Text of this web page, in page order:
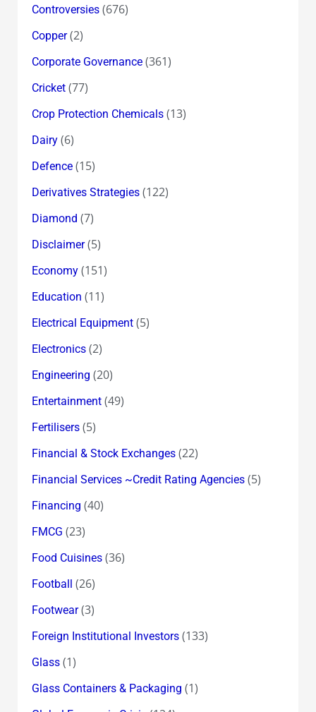
Controversies(676)
Copper(2)
Corporate Governance(361)
Cricket(77)
Crop Protection Chemicals(13)
Dairy(6)
Defence(15)
Derivatives Strategies(122)
Diamond (7)
Disclaimer(5)
Economy(151)
Education (11)
Electrical Equipment(5)
Electronics(2)
Engineering (20)
Entertainment(49)
Fertilisers(5)
Financial & Stock Exchanges(22)
Financial Services ~Credit Rating Agencies(5)
Financing (40)
FMCG (23)
Food Cuisines(36)
Football (26)
Footwear(3)
Foreign Institutional Investors(133)
Glass(1)
Glass Containers & Packaging (1)